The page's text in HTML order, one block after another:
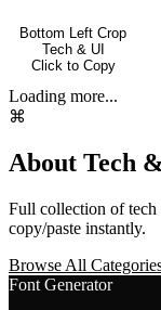
Bottom Left Crop
Tech & UI
Click to Copy
Loading more...
⌘
About Tech
Full collection of
copy/paste instantly.
Browse All
Font Generator